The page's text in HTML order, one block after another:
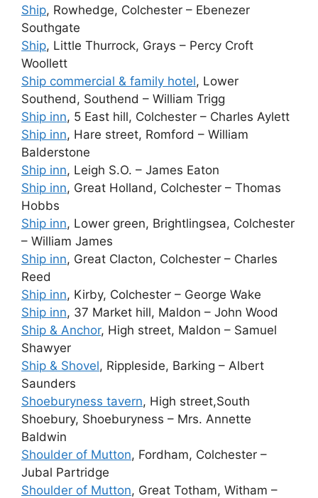
Ship, Rowhedge, Colchester – Ebenezer
Southgate
Ship, Little Thurrock, Grays – Percy Croft
Woollett
Ship commercial & family hotel, Lower
Southend, Southend – William Trigg
Ship inn, 5 East hill, Colchester – Charles Aylett
Ship inn, Hare street, Romford – William
Balderstone
Ship inn, Leigh S.O. – James Eaton
Ship inn, Great Holland, Colchester – Thomas
Hobbs
Ship inn, Lower green, Brightlingsea, Colchester
– William James
Ship inn, Great Clacton, Colchester – Charles
Reed
Ship inn, Kirby, Colchester – George Wake
Ship inn, 37 Market hill, Maldon – John Wood
Ship & Anchor, High street, Maldon – Samuel
Shawyer
Ship & Shovel, Rippleside, Barking – Albert
Saunders
Shoeburyness tavern, High street,South
Shoebury, Shoeburyness – Mrs. Annette
Baldwin
Shoulder of Mutton, Fordham, Colchester –
Jubal Partridge
Shoulder of Mutton, Great Totham, Witham –